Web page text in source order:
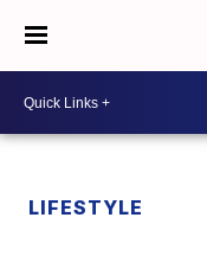
LIFESTYLE